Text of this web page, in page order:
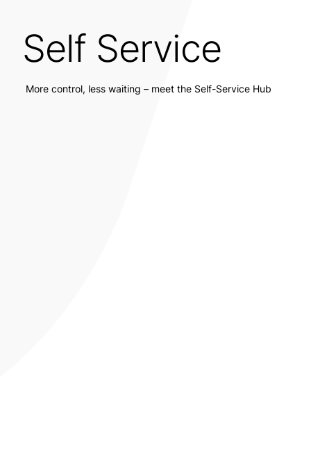
Self Service
More control, less waiting – meet the Self-Service Hub